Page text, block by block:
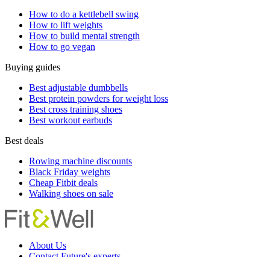
How to do a kettlebell swing
How to lift weights
How to build mental strength
How to go vegan
Buying guides
Best adjustable dumbbells
Best protein powders for weight loss
Best cross training shoes
Best workout earbuds
Best deals
Rowing machine discounts
Black Friday weights
Cheap Fitbit deals
Walking shoes on sale
About Us